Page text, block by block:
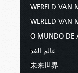
WERELD VAN
WERELD VAN
O MUNDO
عالم الغد
未来世界